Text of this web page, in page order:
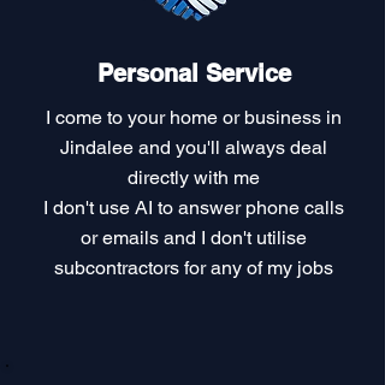
Personal Service
I come to your home or business in
Jindalee and you'll always deal
directly with me
I don't use AI to answer phone calls
or emails and I don't utilise
subcontractors for any of my jobs​